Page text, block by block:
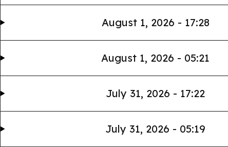
August 1, 2026 - 17:28
August 1, 2026 - 05:21
July 31, 2026 - 17:22
July 31, 2026 - 05:19